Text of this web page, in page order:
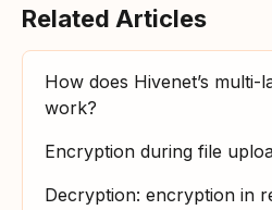
Related Articles
How does Hivenet’s
work?
Encryption during file
Decryption: encryption in